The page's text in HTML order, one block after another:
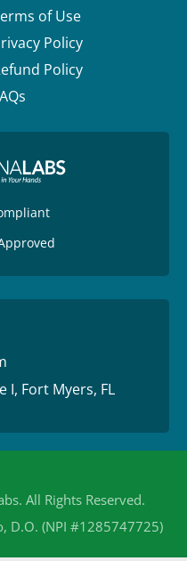
of Use
Policy
Policy
I, Fort Myers, FL
All Rights Reserved.
D.O. (NPI #1285747725)